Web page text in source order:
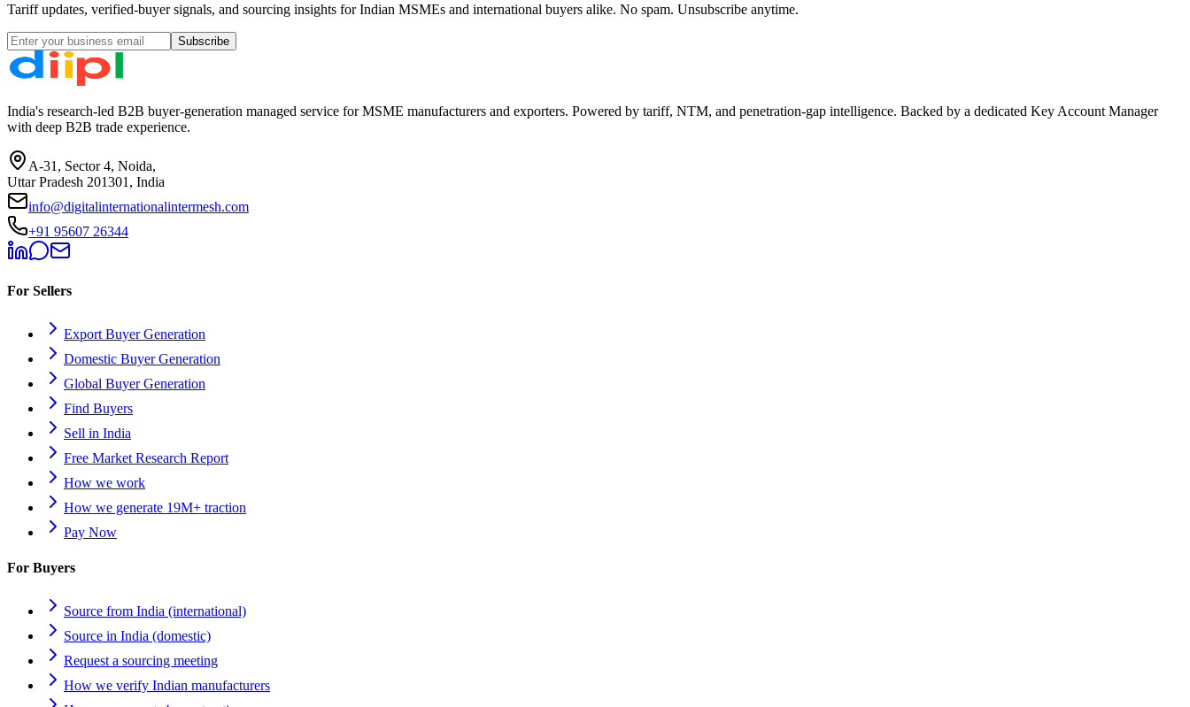
Tariff updates, verified-buyer signals, and sourcing insights for Indian MSMEs and international buyers alike. No spam. Unsubscribe anytime.
Subscribe
India's research-led B2B buyer-generation managed service for MSME manufacturers and exporters. Powered by tariff, NTM, and penetration-gap intelligence. Backed by a dedicated Key Account Manager
with deep B2B trade experience.
A-31, Sector 4, Noida,
Uttar Pradesh 201301, India
info@digitalinternationalintermesh.com
+91 95607 26344
For Sellers
Export Buyer Generation
Domestic Buyer Generation
Global Buyer Generation
Find Buyers
Sell in India
Free Market Research Report
How we work
How we generate 19M+ traction
Pay Now
For Buyers
Source from India (international)
Source in India (domestic)
Request a sourcing meeting
How we verify Indian manufacturers